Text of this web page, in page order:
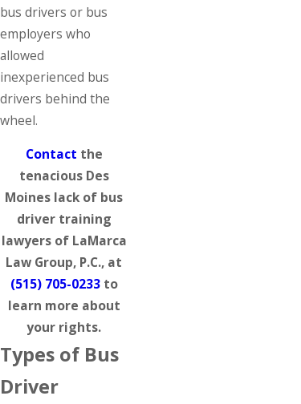
bus drivers or bus
employers who
allowed
inexperienced bus
drivers behind the
wheel.
Contact the
tenacious Des
Moines lack of bus
driver training
lawyers of LaMarca
Law Group, P.C., at
(515) 705-0233to
learn more about
your rights.
Types of Bus
Driver